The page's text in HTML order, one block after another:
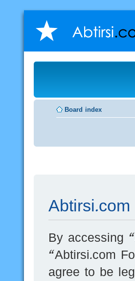
Board index
By accessing
“Abtirsi.com
agree to be